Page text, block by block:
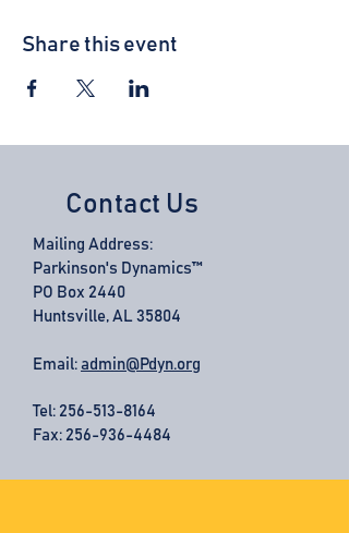
Share this event
Contact Us
Mailing Address:
Parkinson's Dynamics™
PO Box 2440
Huntsville, AL 35804
Email: admin@Pdyn.org
Tel: 256-513-8164
Fax: 256-936-4484